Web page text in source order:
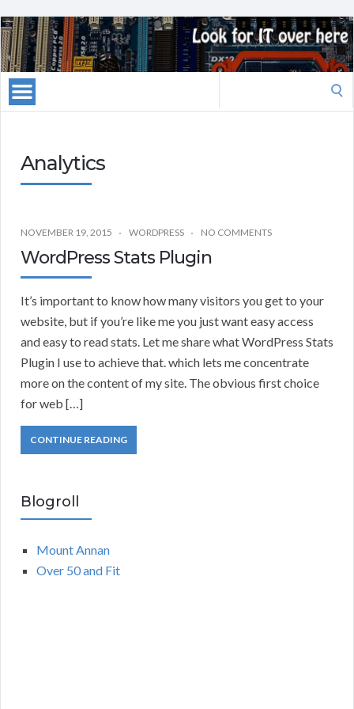
Analytics
NOVEMBER 19, 2015 WORDPRESS NO COMMENTS
WordPress Stats Plugin
It’s important to know how many visitors you get to your
website, but if you’re like me you just want easy access
and easy to read stats. Let me share what WordPress Stats
Plugin I use to achieve that. which lets me concentrate
more on the content of my site. The obvious first choice
for web […]
CONTINUE READING
Blogroll
Mount Annan
Over 50 and Fit